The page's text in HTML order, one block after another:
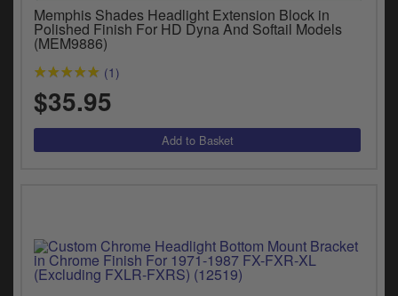
Memphis Shades Headlight Extension Block in
Polished Finish For HD Dyna And Softail Models
(MEM9886)
(1)
$35.95